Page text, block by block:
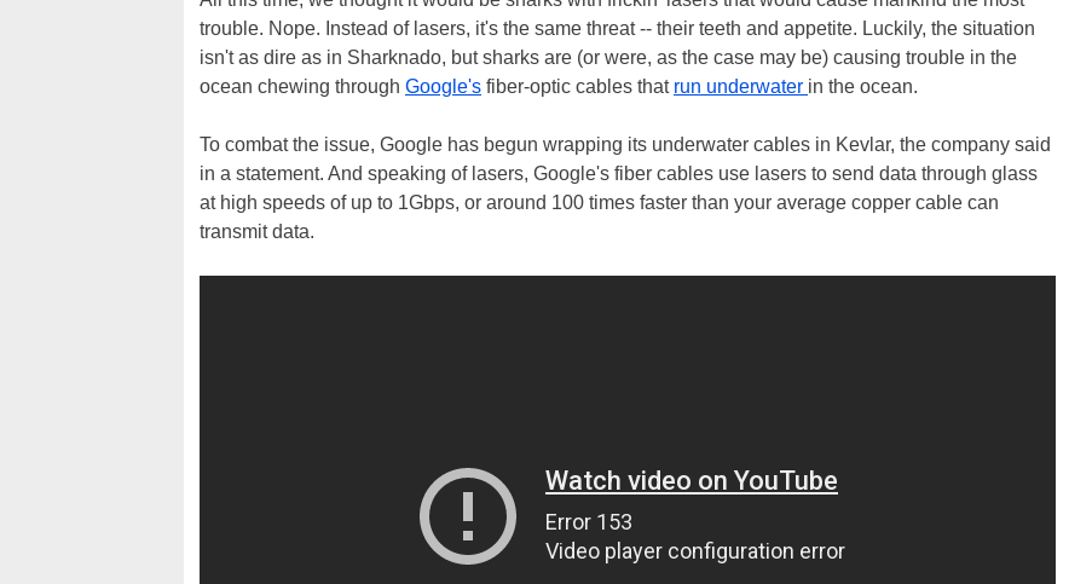
trouble. Nope. Instead of lasers, it's the same threat -- their teeth and appetite. Luckily, the situation
isn't as dire as in Sharknado, but sharks are (or were, as the case may be) causing trouble in the
ocean chewing through Google's fiber-optic cables that run underwater in the ocean.
To combat the issue, Google has begun wrapping its underwater cables in Kevlar, the company said
in a statement. And speaking of lasers, Google's fiber cables use lasers to send data through glass
at high speeds of up to 1Gbps, or around 100 times faster than your average copper cable can
transmit data.